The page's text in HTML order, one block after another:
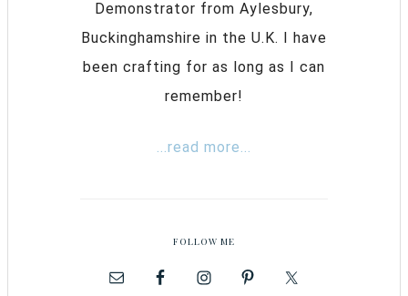
Demonstrator from Aylesbury,
Buckinghamshire in the U.K. I have
been crafting for as long as I can
remember!
...read more...
FOLLOW ME